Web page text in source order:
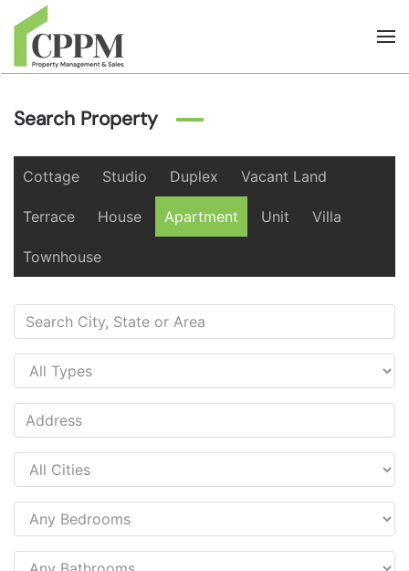
Skip to main content
Search Property
Cottage Studio Duplex Vacant Land
Terrace House Apartment Unit Villa
Townhouse